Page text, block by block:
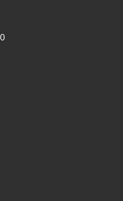
only
8:30-19:00